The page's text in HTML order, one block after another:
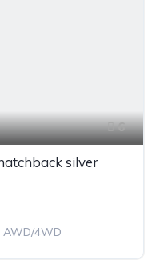
6
silver
AWD/4WD